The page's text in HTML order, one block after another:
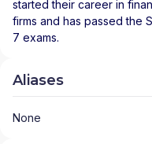
started their career in
firms and has passed the
7 exams.
Aliases
None